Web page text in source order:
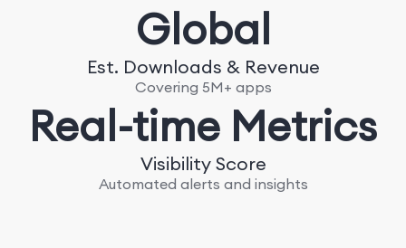
Global
Est. Downloads & Revenue
Covering 5M+ apps
Real-time Metrics
Visibility Score
Automated alerts and insights